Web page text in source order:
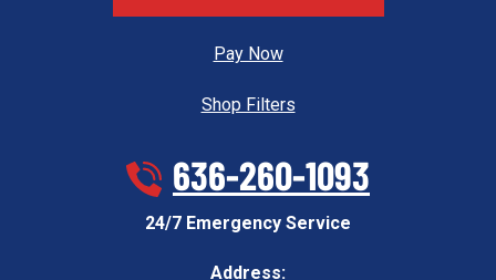
Pay Now
Shop Filters
636-260-1093
24/7 Emergency Service
Address: